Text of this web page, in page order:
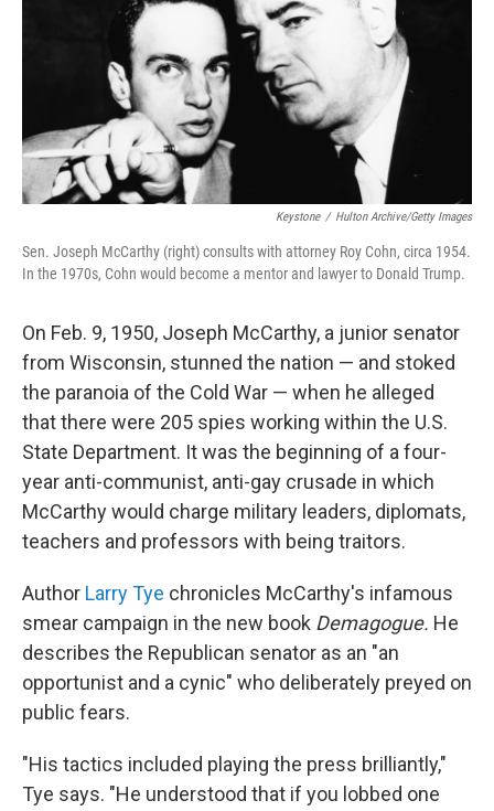
Keystone / Hulton Archive/Getty Images
Sen. Joseph McCarthy (right) consults with attorney Roy Cohn, circa 1954.
In the 1970s, Cohn would become a mentor and lawyer to Donald Trump.
On Feb. 9, 1950, Joseph McCarthy, a junior senator
from Wisconsin, stunned the nation — and stoked
the paranoia of the Cold War — when he alleged
that there were 205 spies working within the U.S.
State Department. It was the beginning of a four-
year anti-communist, anti-gay crusade in which
McCarthy would charge military leaders, diplomats,
teachers and professors with being traitors.
Author Larry Tye chronicles McCarthy's infamous
smear campaign in the new book Demagogue. He
describes the Republican senator as an "an
opportunist and a cynic" who deliberately preyed on
public fears.
"His tactics included playing the press brilliantly,"
Tye says. "He understood that if you lobbed one